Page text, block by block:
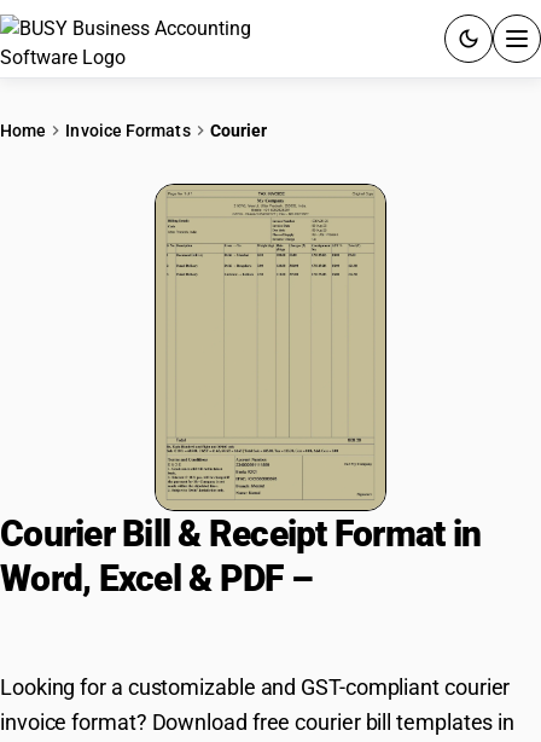
GST
Quick setup. Full access. Explore at your pace.
Home Invoice Formats Courier
Courier Bill & Receipt Format in
Word, Excel & PDF –
Looking for a customizable and GST-compliant courier
invoice format? Download free courier bill templates in